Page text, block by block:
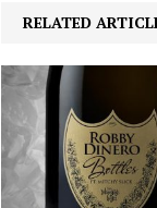
RELATED